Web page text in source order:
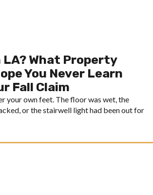
LA? What Property
You Never Learn
Fall Claim
your own feet. The floor was wet, the
or the stairwell light had been out for